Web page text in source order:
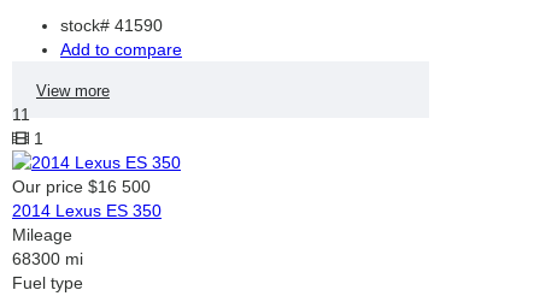
stock# 41590
Add to compare
View more
11
1
Our price $16 500
2014 Lexus ES 350
Mileage
68300 mi
Fuel type